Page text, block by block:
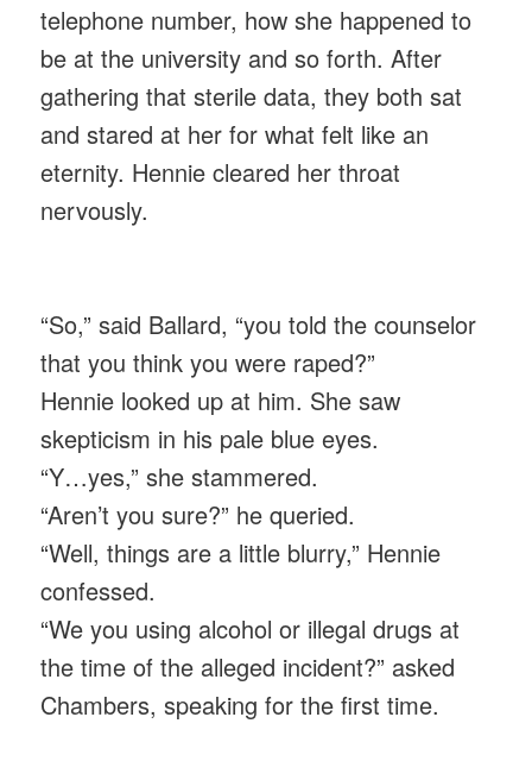
telephone number, how she happened to
be at the university and so forth. After
gathering that sterile data, they both sat
and stared at her for what felt like an
eternity. Hennie cleared her throat
nervously.
“So,” said Ballard, “you told the counselor
that you think you were raped?”
Hennie looked up at him. She saw
skepticism in his pale blue eyes.
“Y…yes,” she stammered.
“Aren’t you sure?” he queried.
“Well, things are a little blurry,” Hennie
confessed.
“We you using alcohol or illegal drugs at
the time of the alleged incident?” asked
Chambers, speaking for the first time.